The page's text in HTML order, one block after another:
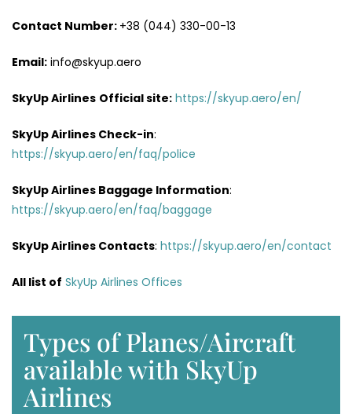
Contact Number: +38 (044) 330-00-13
Email: info@skyup.aero
SkyUp Airlines Official site: https://skyup.aero/en/
SkyUp Airlines Check-in:
https://skyup.aero/en/faq/police
SkyUp Airlines Baggage Information:
https://skyup.aero/en/faq/baggage
SkyUp Airlines Contacts: https://skyup.aero/en/contact
All list of SkyUp Airlines Offices
Types of Planes/Aircraft
available with SkyUp
Airlines